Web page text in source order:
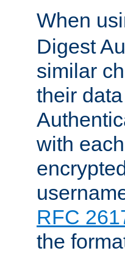
When
Digest
similar
their
with
RFC
the